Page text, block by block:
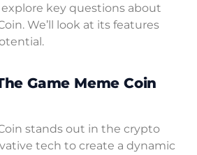
explore key questions about
We’ll look at its features
Game Meme Coin
stands out in the crypto
tech to create a dynamic